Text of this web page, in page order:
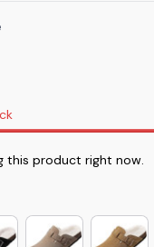
this product right now.